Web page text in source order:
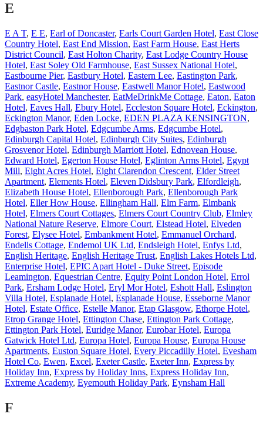
E
E A T, E E, Earl of Doncaster, Earls Court Garden Hotel, East Close
Country Hotel, East End Mission, East Farm House, East Herts
District Council, East Holton Charity, East Lodge Country House
Hotel, East Soley Old Farmhouse, East Sussex National Hotel,
Eastbourne Pier, Eastbury Hotel, Eastern Lee, Eastington Park,
Eastnor Castle, Eastnor House, Eastwell Manor Hotel, Eastwood
Park, easyHotel Manchester, EatMeDrinkMe Cottage, Eaton, Eaton
Hotel, Eaves Hall, Ebury Hotel, Eccleston Square Hotel, Eckington,
Eckington Manor, Eden Locke, EDEN PLAZA KENSINGTON,
Edgbaston Park Hotel, Edgcumbe Arms, Edgcumbe Hotel,
Edinburgh Capital Hotel, Edinburgh City Suites, Edinburgh
Grosvenor Hotel, Edinburgh Marriott Hotel, Ednovean House,
Edward Hotel, Egerton House Hotel, Eglinton Arms Hotel, Egypt
Mill, Eight Acres Hotel, Eight Clarendon Crescent, Elder Street
Apartment, Elements Hotel, Eleven Didsbury Park, Elfordleigh,
Elizabeth House Hotel, Ellenborough Park, Ellenborough Park
Hotel, Eller How House, Ellingham Hall, Elm Farm, Elmbank
Hotel, Elmers Court Cottages, Elmers Court Country Club, Elmley
National Nature Reserve, Elmore Court, Elstead Hotel, Elveden
Forest, Elysee Hotel, Embankment Hotel, Emmanuel Orchard,
Endells Cottage, Endemol UK Ltd, Endsleigh Hotel, Enfys Ltd,
English Heritage, English Heritage Trust, English Lakes Hotels Ltd,
Enterprise Hotel, EPIC Apart Hotel - Duke Street, Episode
Leamington, Equestrian Centre, Equity Point London Hotel, Errol
Park, Ersham Lodge Hotel, Eryl Mor Hotel, Eshott Hall, Eslington
Villa Hotel, Esplanade Hotel, Esplanade House, Esseborne Manor
Hotel, Estate Office, Estelle Manor, Etap Glasgow, Ethorpe Hotel,
Etrop Grange Hotel, Ettington Chase, Ettington Park Cottage,
Ettington Park Hotel, Euridge Manor, Eurobar Hotel, Europa
Gatwick Hotel Ltd, Europa Hotel, Europa House, Europa House
Apartments, Euston Square Hotel, Every Piccadilly Hotel, Evesham
Hotel Co, Ewen, Excel, Exeter Castle, Exeter Inn, Express by
Holiday Inn, Express by Holiday Inns, Express Holiday Inn,
Extreme Academy, Eyemouth Holiday Park, Eynsham Hall
F